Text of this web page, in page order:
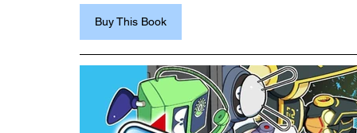
Buy This Book